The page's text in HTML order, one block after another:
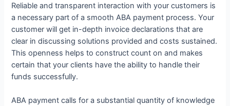
Reliable and transparent interaction with your customers is
a necessary part of a smooth ABA payment process. Your
customer will get in-depth invoice declarations that are
clear in discussing solutions provided and costs sustained.
This openness helps to construct count on and makes
certain that your clients have the ability to handle their
funds successfully.
ABA payment calls for a substantial quantity of knowledge